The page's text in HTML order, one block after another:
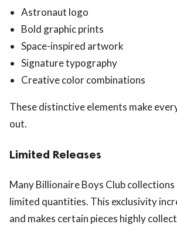
Astronaut logo
Bold graphic prints
Space-inspired artwork
Signature typography
Creative color combinations
These distinctive elements make
out.
Limited Releases
Many Billionaire Boys Club
limited quantities. This exclusivity
and makes certain pieces highly